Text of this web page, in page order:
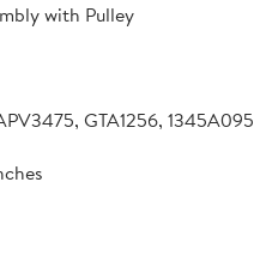
with Pulley
GTA1256, 1345A095